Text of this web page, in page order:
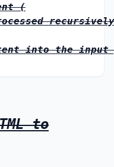
(
into the
to